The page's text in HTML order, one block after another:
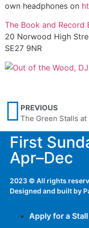
own headphones on
The Book and Record
20 Norwood High
SE27 9NR
PREVIOUS
The Green Stalls at
First
Apr–Dec
2023 © All rights
Designed and built by
Apply for a Stall